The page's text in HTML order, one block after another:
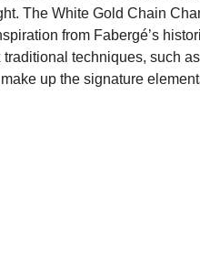
The White Gold Chain
from Fabergé’s
techniques, such
up the signature